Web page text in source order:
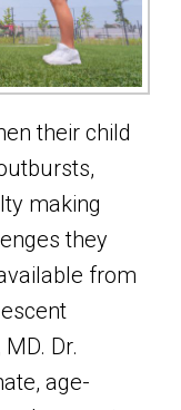
their child
making
they
from
Dr.
age-